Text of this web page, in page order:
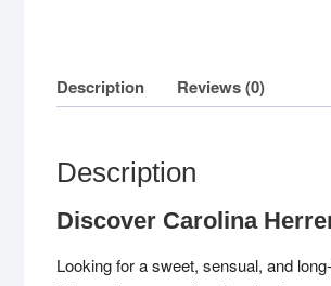
Description Reviews (0)
Description
Discover Carolina
Looking for a sweet, sensual, and